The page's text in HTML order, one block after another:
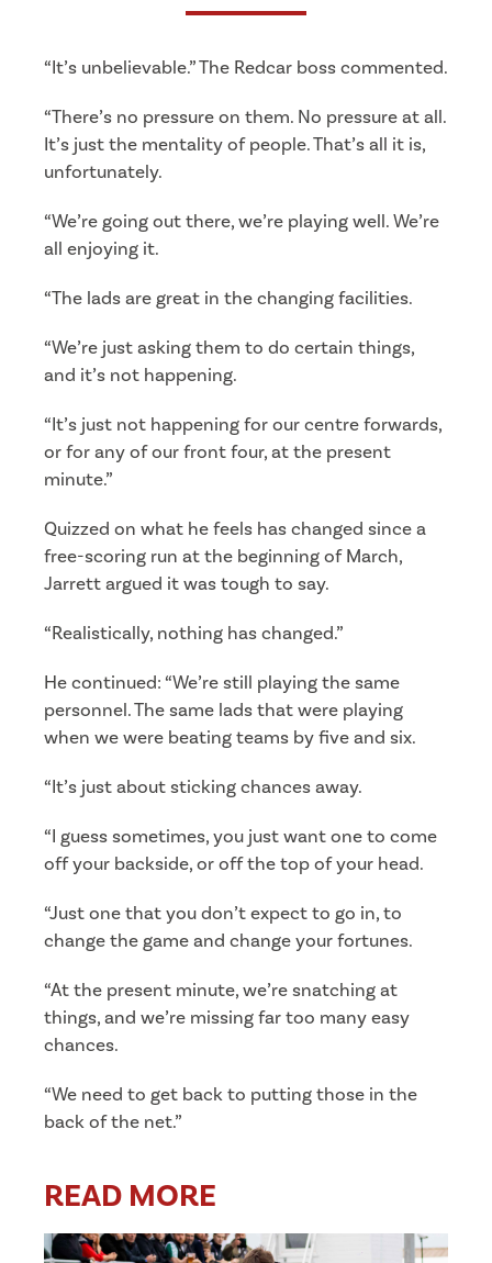
“It’s unbelievable.” The Redcar boss commented.
“There’s no pressure on them. No pressure at all.
It’s just the mentality of people. That’s all it is,
unfortunately.
“We’re going out there, we’re playing well. We’re
all enjoying it.
“The lads are great in the changing facilities.
“We’re just asking them to do certain things,
and it’s not happening.
“It’s just not happening for our centre forwards,
or for any of our front four, at the present
minute.”
Quizzed on what he feels has changed since a
free-scoring run at the beginning of March,
Jarrett argued it was tough to say.
“Realistically, nothing has changed.”
He continued: “We’re still playing the same
personnel. The same lads that were playing
when we were beating teams by five and six.
“It’s just about sticking chances away.
“I guess sometimes, you just want one to come
off your backside, or off the top of your head.
“Just one that you don’t expect to go in, to
change the game and change your fortunes.
“At the present minute, we’re snatching at
things, and we’re missing far too many easy
chances.
“We need to get back to putting those in the
back of the net.”
READ MORE